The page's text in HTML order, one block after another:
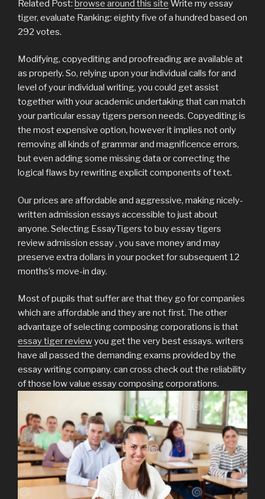
Related Post: browse around this site Write my essay
tiger, evaluate Ranking: eighty five of a hundred based on
292 votes.
Modifying, copyediting and proofreading are available at
as properly. So, relying upon your individual calls for and
level of your individual writing, you could get assist
together with your academic undertaking that can match
your particular essay tigers person needs. Copyediting is
the most expensive option, however it implies not only
removing all kinds of grammar and magnificence errors,
but even adding some missing data or correcting the
logical flaws by rewriting explicit components of text.
Our prices are affordable and aggressive, making nicely-
written admission essays accessible to just about
anyone. Selecting EssayTigers to buy essay tigers
review admission essay , you save money and may
preserve extra dollars in your pocket for subsequent 12
months’s move-in day.
Most of pupils that suffer are that they go for companies
which are affordable and they are not first. The other
advantage of selecting composing corporations is that
essay tiger reviewyou get the very best essays. writers
have all passed the demanding exams provided by the
essay writing company. can cross check out the reliability
of those low value essay composing corporations.